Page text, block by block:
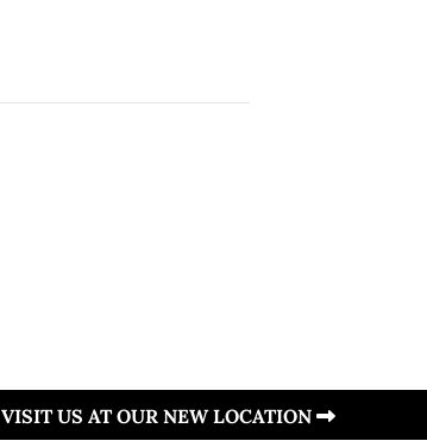
VISIT US AT OUR NEW LOCATION